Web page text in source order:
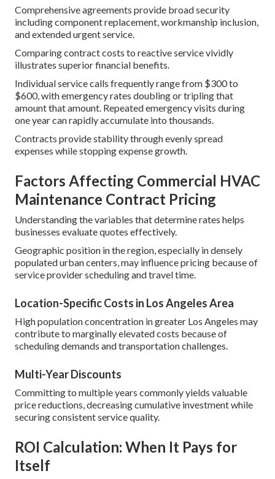
Comprehensive agreements provide broad security
including component replacement, workmanship inclusion,
and extended urgent service.
Comparing contract costs to reactive service vividly
illustrates superior financial benefits.
Individual service calls frequently range from $300 to
$600, with emergency rates doubling or tripling that
amount that amount. Repeated emergency visits during
one year can rapidly accumulate into thousands.
Contracts provide stability through evenly spread
expenses while stopping expense growth.
Factors Affecting Commercial HVAC
Maintenance Contract Pricing
Understanding the variables that determine rates helps
businesses evaluate quotes effectively.
Geographic position in the region, especially in densely
populated urban centers, may influence pricing because of
service provider scheduling and travel time.
Location-Specific Costs in Los Angeles Area
High population concentration in greater Los Angeles may
contribute to marginally elevated costs because of
scheduling demands and transportation challenges.
Multi-Year Discounts
Committing to multiple years commonly yields valuable
price reductions, decreasing cumulative investment while
securing consistent service quality.
ROI Calculation: When It Pays for
Itself